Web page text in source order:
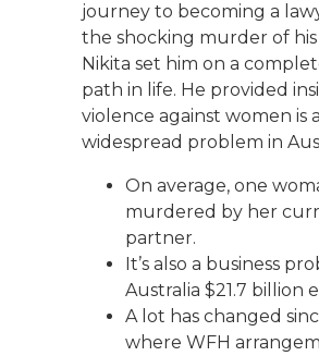
journey to becoming a
the shocking murder of
Nikita set him on a
path in life. He provided
violence against women is
widespread problem in
On average, one
murdered by her
partner.
It’s also a business
Australia $21.7 billion
A lot has changed
where WFH